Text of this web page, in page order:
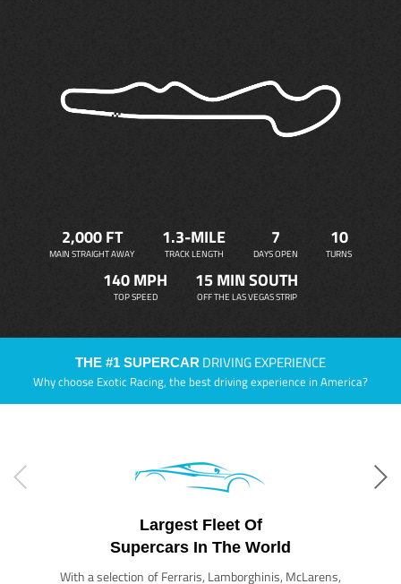
2,000 FT
MAIN STRAIGHT AWAY
1.3-MILE
TRACK LENGTH
7
DAYS OPEN
10
TURNS
140 MPH
TOP SPEED
15 MIN SOUTH
OFF THE LAS VEGAS STRIP
THE #1 SUPERCAR DRIVING EXPERIENCE
Why choose Exotic Racing, the best driving experience in America?
Largest Fleet Of
Supercars In The World
With a selection of Ferraris, Lamborghinis, McLarens,